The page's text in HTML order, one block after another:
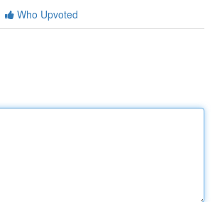
Who Upvoted